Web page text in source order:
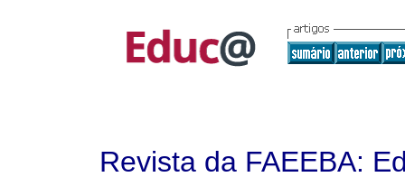
Revista da FAEEBA: